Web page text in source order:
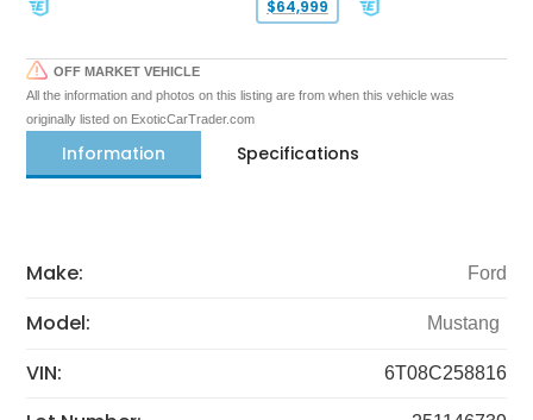
$64,999
OFF MARKET VEHICLE
All the information and photos on this listing are from when this vehicle was
originally listed on ExoticCarTrader.com
Information Specifications
Make: Ford
Model: Mustang
VIN: 6T08C258816